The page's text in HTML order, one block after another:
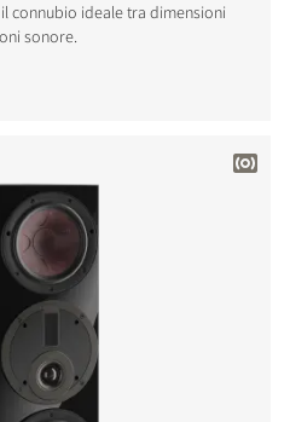
connubio ideale tra dimensioni
sonore.